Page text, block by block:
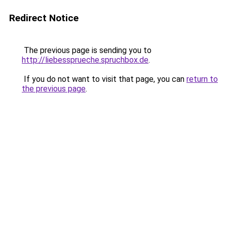
Redirect Notice
The previous page is sending you to
http://liebessprueche.spruchbox.de.
If you do not want to visit that page, you can return to
the previous page.